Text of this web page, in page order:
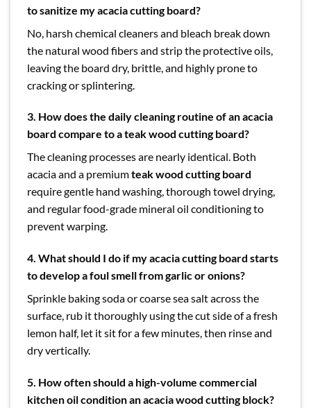
to sanitize my acacia cutting board?
No, harsh chemical cleaners and bleach break down
the natural wood fibers and strip the protective oils,
leaving the board dry, brittle, and highly prone to
cracking or splintering.
3. How does the daily cleaning routine of an acacia
board compare to a teak wood cutting board?
The cleaning processes are nearly identical. Both
acacia and a premiumteak wood cutting board
require gentle hand washing, thorough towel drying,
and regular food-grade mineral oil conditioning to
prevent warping.
4. What should I do if my acacia cutting board starts
to develop a foul smell from garlic or onions?
Sprinkle baking soda or coarse sea salt across the
surface, rub it thoroughly using the cut side of a fresh
lemon half, let it sit for a few minutes, then rinse and
dry vertically.
5. How often should a high-volume commercial
kitchen oil condition an acacia wood cutting block?